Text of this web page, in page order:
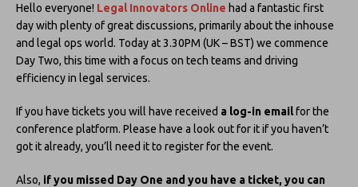
Hello everyone! Legal Innovators Online had a fantastic first
day with plenty of great discussions, primarily about the inhouse
and legal ops world. Today at 3.30PM (UK – BST) we commence
Day Two, this time with a focus on tech teams and driving
efficiency in legal services.
If you have tickets you will have received a log-in emailfor the
conference platform. Please have a look out for it if you haven’t
got it already, you’ll need it to register for the event.
Also, if you missed Day One and you have a ticket, you can